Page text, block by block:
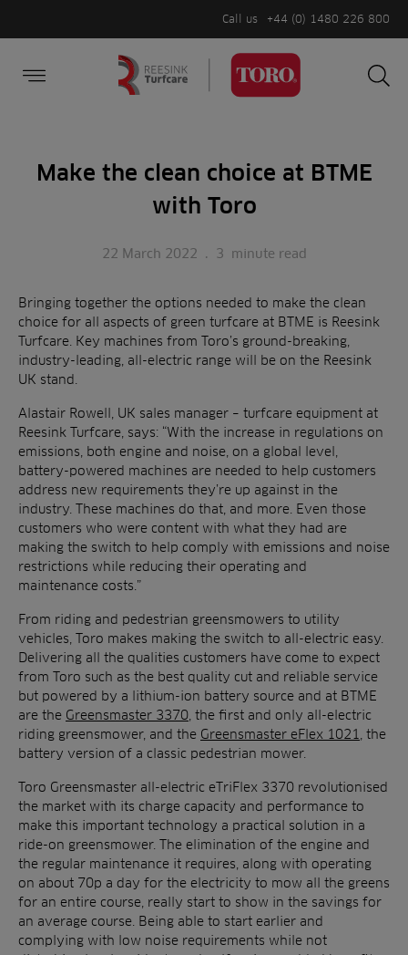
Call us +44 (0) 1480 226 800
Make the clean choice at BTME
with Toro
22 March 2022 . 3 minute read
Bringing together the options needed to make the clean
choice for all aspects of green turfcare at BTME is Reesink
Turfcare. Key machines from Toro’s ground-breaking,
industry-leading, all-electric range will be on the Reesink
UK stand.
Alastair Rowell, UK sales manager – turfcare equipment at
Reesink Turfcare, says: “With the increase in regulations on
emissions, both engine and noise, on a global level,
battery-powered machines are needed to help customers
address new requirements they’re up against in the
industry. These machines do that, and more. Even those
customers who were content with what they had are
making the switch to help comply with emissions and noise
restrictions while reducing their operating and
maintenance costs.”
From riding and pedestrian greensmowers to utility
vehicles, Toro makes making the switch to all-electric easy.
Delivering all the qualities customers have come to expect
from Toro such as the best quality cut and reliable service
but powered by a lithium-ion battery source and at BTME
are the Greensmaster 3370 , the first and only all-electric
riding greensmower, and the Greensmaster eFlex 1021 , the
battery version of a classic pedestrian mower.
Toro Greensmaster all-electric eTriFlex 3370 revolutionised
the market with its charge capacity and performance to
make this important technology a practical solution in a
ride-on greensmower. The elimination of the engine and
the regular maintenance it requires, along with operating
on about 70p a day for the electricity to mow all the greens
for an entire course, really start to show in the savings for
an average course. Being able to start earlier and
complying with low noise requirements while not